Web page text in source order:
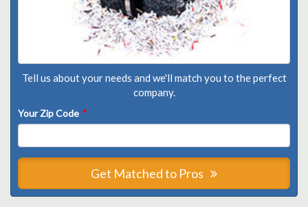
Tell us about your needs and we'll match you to the perfect
company.
Your Zip Code *
Get Matched to Pros